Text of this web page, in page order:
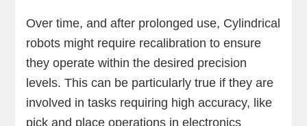
Over time, and after prolonged use, Cylindrical
robots might require recalibration to ensure
they operate within the desired precision
levels. This can be particularly true if they are
involved in tasks requiring high accuracy, like
pick and place operations in electronics